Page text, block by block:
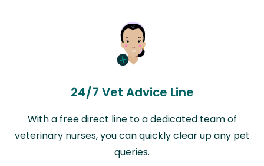
24/7 Vet Advice Line
With a free direct line to a dedicated team of
veterinary nurses, you can quickly clear up any pet
queries.